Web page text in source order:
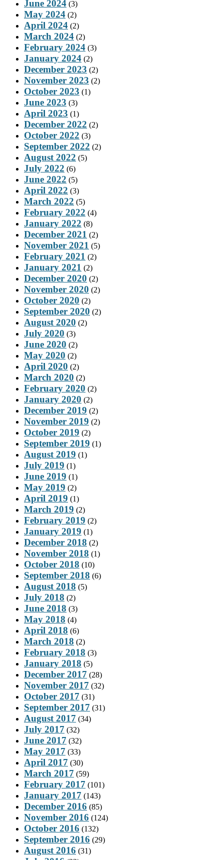
June 2024 (3)
May 2024 (2)
April 2024 (2)
March 2024 (2)
February 2024 (3)
January 2024 (2)
December 2023 (2)
November 2023 (2)
October 2023 (1)
June 2023 (3)
April 2023 (1)
December 2022 (2)
October 2022 (3)
September 2022 (2)
August 2022 (5)
July 2022 (6)
June 2022 (5)
April 2022 (3)
March 2022 (5)
February 2022 (4)
January 2022 (8)
December 2021 (2)
November 2021 (5)
February 2021 (2)
January 2021 (2)
December 2020 (2)
November 2020 (2)
October 2020 (2)
September 2020 (2)
August 2020 (2)
July 2020 (3)
June 2020 (2)
May 2020 (2)
April 2020 (2)
March 2020 (2)
February 2020 (2)
January 2020 (2)
December 2019 (2)
November 2019 (2)
October 2019 (2)
September 2019 (1)
August 2019 (1)
July 2019 (1)
June 2019 (1)
May 2019 (2)
April 2019 (1)
March 2019 (2)
February 2019 (2)
January 2019 (1)
December 2018 (2)
November 2018 (1)
October 2018 (10)
September 2018 (6)
August 2018 (5)
July 2018 (2)
June 2018 (3)
May 2018 (4)
April 2018 (6)
March 2018 (2)
February 2018 (3)
January 2018 (5)
December 2017 (28)
November 2017 (32)
October 2017 (31)
September 2017 (31)
August 2017 (34)
July 2017 (32)
June 2017 (32)
May 2017 (33)
April 2017 (30)
March 2017 (59)
February 2017 (101)
January 2017 (143)
December 2016 (85)
November 2016 (124)
October 2016 (132)
September 2016 (29)
August 2016 (31)